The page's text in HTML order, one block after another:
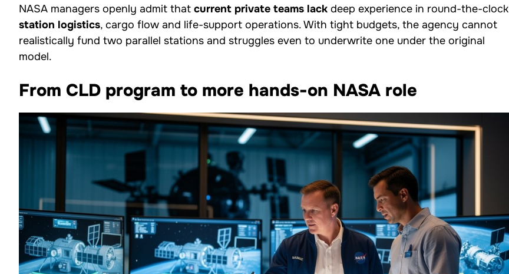
NASA managers openly admit that current private teams lack deep experience in round-the-clock
station logistics, cargo flow and life-support operations. With tight budgets, the agency cannot
realistically fund two parallel stations and struggles even to underwrite one under the original
model.
From CLD program to more hands-on NASA role